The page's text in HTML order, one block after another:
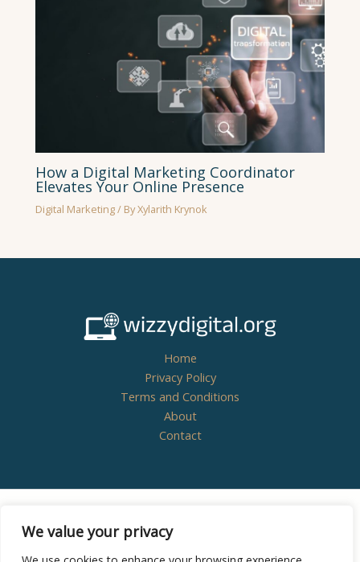
We value your privacy
How a Digital Marketing Coordinator
Elevates Your Online Presence
Digital Marketing/ ByXylarith Krynok
Home
Privacy Policy
Terms and Conditions
About
Contact
Wizzydigital